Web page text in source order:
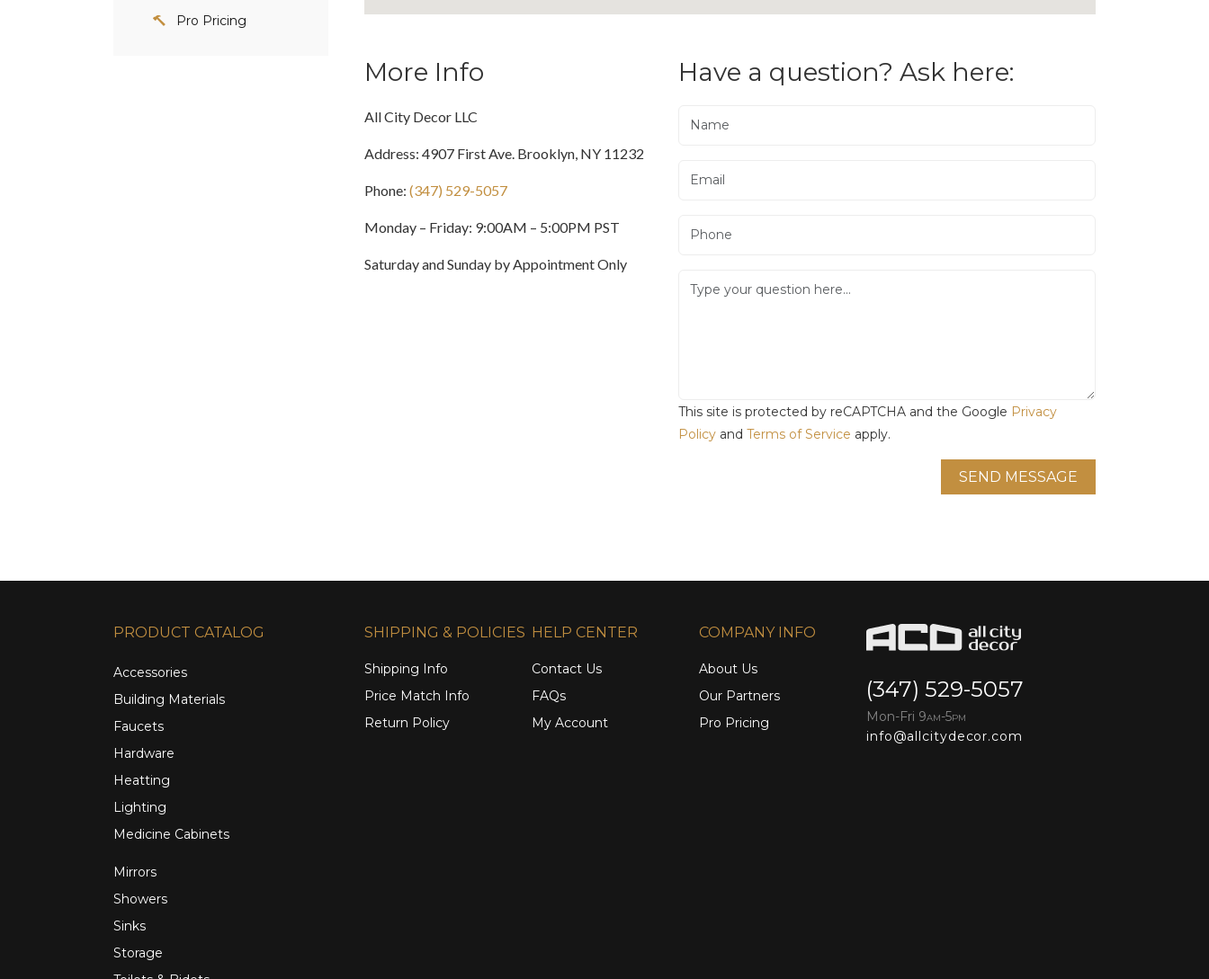
Pro Pricing
More Info
All City Decor LLC
Address: 4907 First Ave. Brooklyn, NY 11232
Phone: (347) 529-5057
Monday – Friday: 9:00AM – 5:00PM PST
Saturday and Sunday by Appointment Only
Have a question? Ask here:
This site is protected by reCAPTCHA and the Google Privacy
Policyand Terms of Service apply.
SEND MESSAGE
PRODUCT CATALOG
Accessories
Building Materials
Faucets
Hardware
Heatting
Lighting
Medicine Cabinets
Mirrors
Showers
Sinks
Storage
SHIPPING & POLICIES
Shipping Info
Price Match Info
Return Policy
HELP CENTER
Contact Us
FAQs
My Account
COMPANY INFO
About Us
Our Partners
Pro Pricing
(347) 529-5057
Mon-Fri 9AM-5PM
info@allcitydecor.com